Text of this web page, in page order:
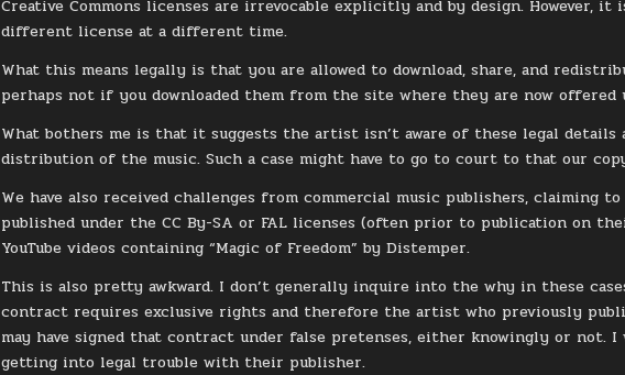
Creative Commons licenses are irrevocable explicitly and by design.
different license at a different time.
What this means legally is that you are allowed to download, share, and
perhaps not if you downloaded them from the site where they are now offered
What bothers me is that it suggests the artist isn’t aware of these legal
distribution of the music. Such a case might have to go to court to that our
We have also received challenges from commercial music publishers, claiming
published under the CC By-SA or FAL licenses (often prior to publication on
YouTube videos containing “Magic of Freedom” by Distemper.
This is also pretty awkward. I don’t generally inquire into the why in these
contract requires exclusive rights and therefore the artist who previously
may have signed that contract under false pretenses, either knowingly or not.
getting into legal trouble with their publisher.